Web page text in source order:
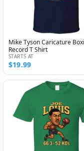
Mike Tyson Caricature
Record T Shirt
STARTS AT
$19.99